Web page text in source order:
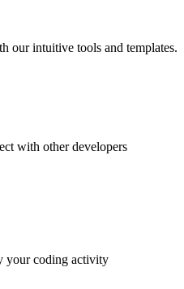
our intuitive tools and templates.
with other developers
your coding activity